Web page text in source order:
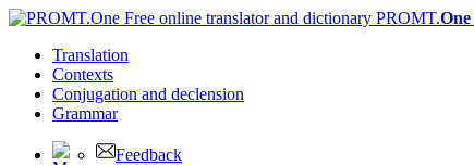
PROMT.One
Translation
Contexts
Conjugation and declension
Grammar
Feedback